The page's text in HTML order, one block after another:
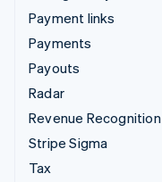
Payment links
Payments
Payouts
Radar
Revenue Recognition
Stripe Sigma
Tax